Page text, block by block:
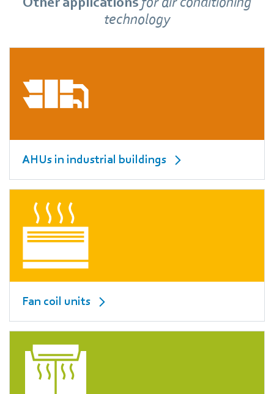
technology
AHUs in industrial buildings
Fan coil units